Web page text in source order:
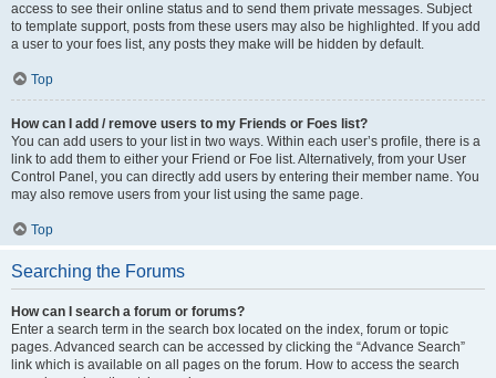
access to see their online status and to send them private messages. Subject
to template support, posts from these users may also be highlighted. If you add
a user to your foes list, any posts they make will be hidden by default.
Top
How can I add / remove users to my Friends or Foes list?
You can add users to your list in two ways. Within each user’s profile, there is a
link to add them to either your Friend or Foe list. Alternatively, from your User
Control Panel, you can directly add users by entering their member name. You
may also remove users from your list using the same page.
Top
Searching the Forums
How can I search a forum or forums?
Enter a search term in the search box located on the index, forum or topic
pages. Advanced search can be accessed by clicking the “Advance Search”
link which is available on all pages on the forum. How to access the search